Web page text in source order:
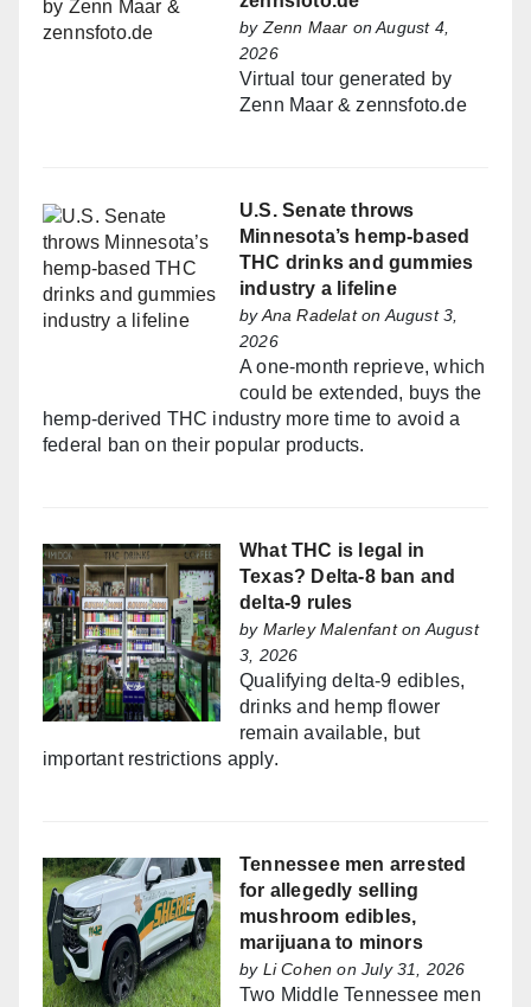
byZenn Maar on August 4,
2026
Virtual tour generated by
Zenn Maar & zennsfoto.de
U.S. Senate throws
Minnesota’s hemp-based
THC drinks and gummies
industry a lifeline
byAna Radelaton August 3,
2026
A one-month reprieve, which
could be extended, buys the
hemp-derived THC industry more time to avoid a
federal ban on their popular products.
What THC is legal in
Texas? Delta-8 ban and
delta-9 rules
by Marley Malenfanton August
3, 2026
Qualifying delta-9 edibles,
drinks and hemp flower
remain available, but
important restrictions apply.
Tennessee men arrested
for allegedly selling
mushroom edibles,
marijuana to minors
by Li Cohen on July 31, 2026
Two Middle Tennessee men